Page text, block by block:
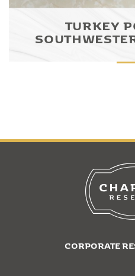
TURKEY
CORPORATE